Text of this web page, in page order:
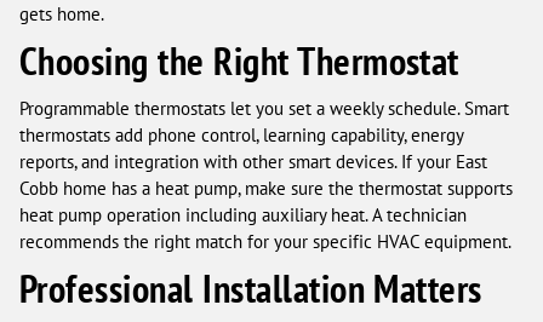
gets home.
Choosing the Right Thermostat
Programmable thermostats let you set a weekly schedule. Smart
thermostats add phone control, learning capability, energy
reports, and integration with other smart devices. If your East
Cobb home has a heat pump, make sure the thermostat supports
heat pump operation including auxiliary heat. A technician
recommends the right match for your specific HVAC equipment.
Professional Installation Matters